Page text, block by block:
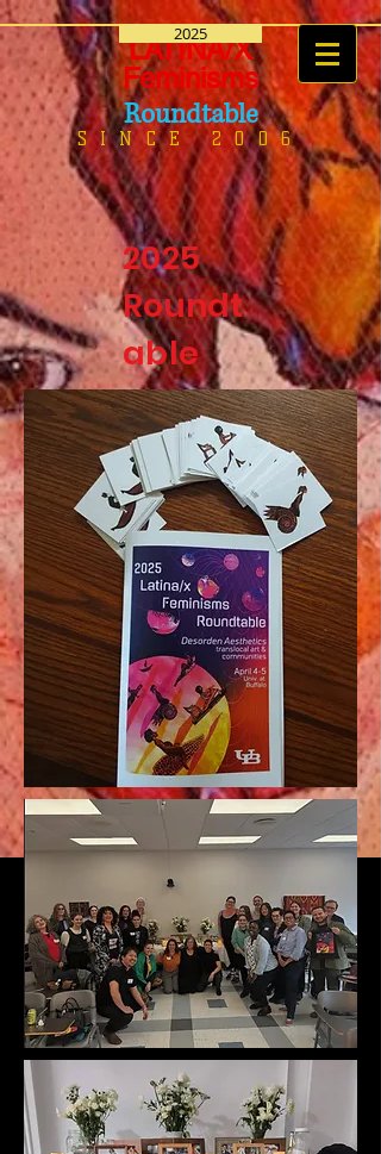
LATINA/X
Feminisms
Roundtable
SINCE 2006
2025
2025
Roundt
able